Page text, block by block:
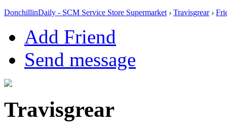
DonchillinDaily - SCM Service Store Supermarket › Travisgrear ›
Add Friend
Send message
Travisgrear